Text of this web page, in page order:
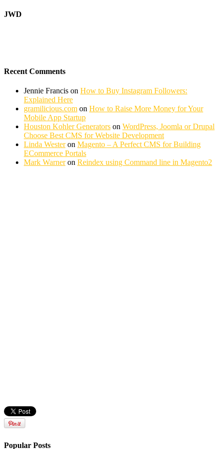
JWD
Recent Comments
Jennie Francis on How to Buy Instagram Followers:
Explained Here
gramilicious.com on How to Raise More Money for Your
Mobile App Startup
Houston Kohler Generators on WordPress, Joomla or Drupal
Choose Best CMS for Website Development
Linda Westeron Magento – A Perfect CMS for Building
ECommerce Portals
Mark Warneron Reindex using Command line in Magento2
Popular Posts